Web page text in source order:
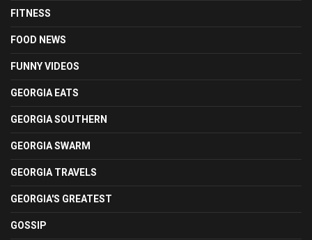
FITNESS
FOOD NEWS
FUNNY VIDEOS
GEORGIA EATS
GEORGIA SOUTHERN
GEORGIA SWARM
GEORGIA TRAVELS
GEORGIA'S GREATEST
GOSSIP